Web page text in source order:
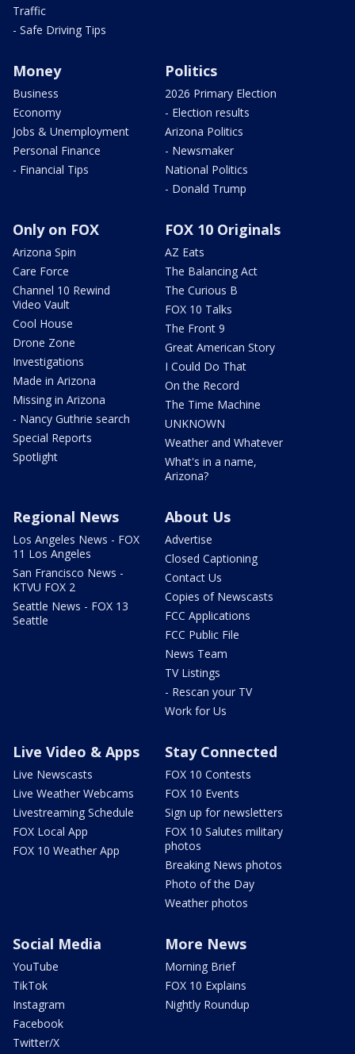
Traffic
- Safe Driving Tips
Money
Business
Economy
Jobs & Unemployment
Personal Finance
- Financial Tips
Politics
2026 Primary Election
- Election results
Arizona Politics
- Newsmaker
National Politics
- Donald Trump
Only on FOX
Arizona Spin
Care Force
Channel 10 Rewind
Video Vault
Cool House
Drone Zone
Investigations
Made in Arizona
Missing in Arizona
- Nancy Guthrie search
Special Reports
Spotlight
FOX 10 Originals
AZ Eats
The Balancing Act
The Curious B
FOX 10 Talks
The Front 9
Great American Story
I Could Do That
On the Record
The Time Machine
UNKNOWN
Weather and Whatever
What's in a name,
Arizona?
Regional News
Los Angeles News - FOX
11 Los Angeles
San Francisco News -
KTVU FOX 2
Seattle News - FOX 13
Seattle
About Us
Advertise
Closed Captioning
Contact Us
Copies of Newscasts
FCC Applications
FCC Public File
News Team
TV Listings
- Rescan your TV
Work for Us
Live Video & Apps
Live Newscasts
Live Weather Webcams
Livestreaming Schedule
FOX Local App
FOX 10 Weather App
Stay Connected
FOX 10 Contests
FOX 10 Events
Sign up for newsletters
FOX 10 Salutes military
photos
Breaking News photos
Photo of the Day
Weather photos
Social Media
YouTube
TikTok
Instagram
Facebook
Twitter/X
More News
Morning Brief
FOX 10 Explains
Nightly Roundup